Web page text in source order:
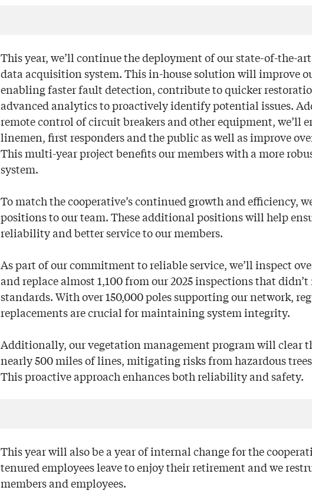
This year, we’ll continue the deployment of our state-of-the-
data acquisition system. This in-house solution will improve
enabling faster fault detection, contribute to quicker
advanced analytics to proactively identify potential issues.
remote control of circuit breakers and other equipment, we’ll
linemen, first responders and the public as well as improve
This multi-year project benefits our members with a more
system.
To match the cooperative’s continued growth and efficiency,
positions to our team. These additional positions will help
reliability and better service to our members.
As part of our commitment to reliable service, we’ll inspect
and replace almost 1,100 from our 2025 inspections that
standards. With over 150,000 poles supporting our network,
replacements are crucial for maintaining system integrity.
Additionally, our vegetation management program will clear
nearly 500 miles of lines, mitigating risks from hazardous
This proactive approach enhances both reliability and safety.
This year will also be a year of internal change for the
tenured employees leave to enjoy their retirement and we
members and employees.